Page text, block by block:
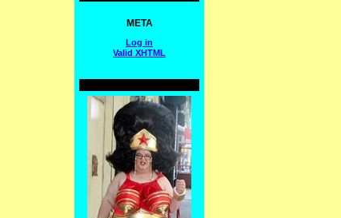
META
Log in
Valid XHTML